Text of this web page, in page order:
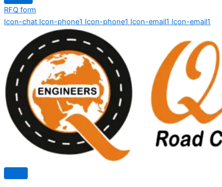
RFQ form
Icon-chat Icon-phone1 Icon-phone1 Icon-email1 Icon-email1